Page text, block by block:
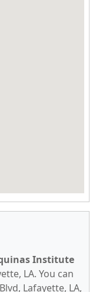
Institute
LA. You can
Lafayette, LA,